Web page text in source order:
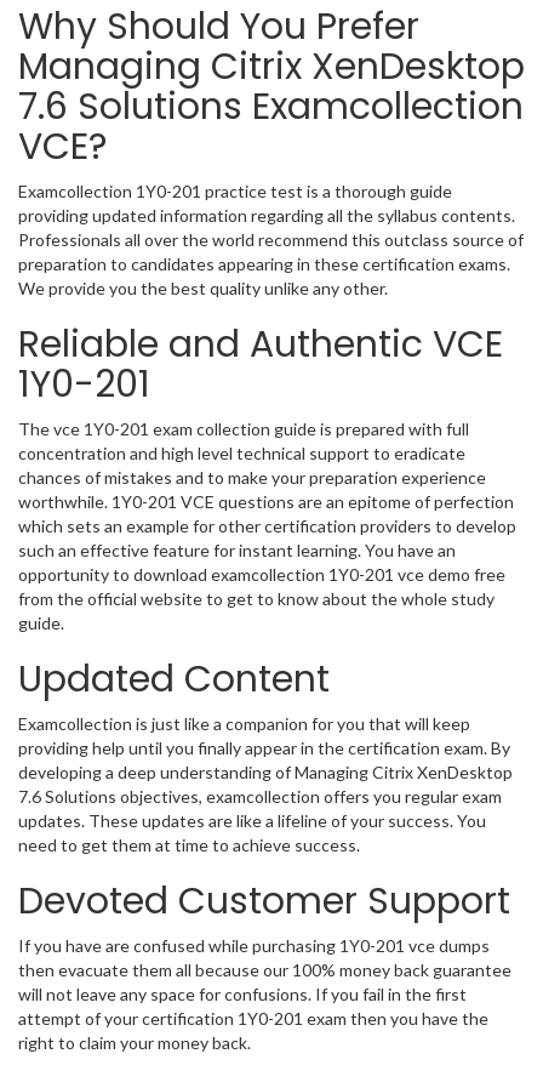
Why Should You Prefer
Managing Citrix XenDesktop
7.6 Solutions Examcollection
VCE?
Examcollection 1Y0-201 practice test is a thorough guide
providing updated information regarding all the syllabus contents.
Professionals all over the world recommend this outclass source of
preparation to candidates appearing in these certification exams.
We provide you the best quality unlike any other.
Reliable and Authentic VCE
1Y0-201
The vce 1Y0-201 exam collection guide is prepared with full
concentration and high level technical support to eradicate
chances of mistakes and to make your preparation experience
worthwhile. 1Y0-201 VCE questions are an epitome of perfection
which sets an example for other certification providers to develop
such an effective feature for instant learning. You have an
opportunity to download examcollection 1Y0-201 vce demo free
from the official website to get to know about the whole study
guide.
Updated Content
Examcollection is just like a companion for you that will keep
providing help until you finally appear in the certification exam. By
developing a deep understanding of Managing Citrix XenDesktop
7.6 Solutions objectives, examcollection offers you regular exam
updates. These updates are like a lifeline of your success. You
need to get them at time to achieve success.
Devoted Customer Support
If you have are confused while purchasing 1Y0-201 vce dumps
then evacuate them all because our 100% money back guarantee
will not leave any space for confusions. If you fail in the first
attempt of your certification 1Y0-201 exam then you have the
right to claim your money back.